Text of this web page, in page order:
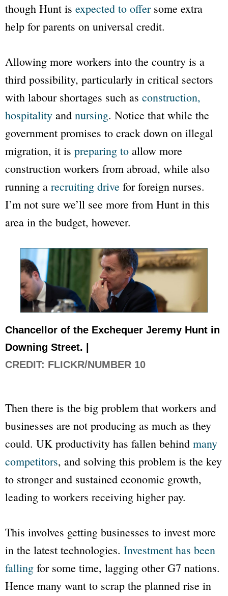
though Hunt is expected to offersome extra
help for parents on universal credit.
Allowing more workers into the country is a
third possibility, particularly in critical sectors
with labour shortages such as construction,
hospitality and nursing. Notice that while the
government promises to crack down on illegal
migration, it is preparing to allow more
construction workers from abroad, while also
running a recruiting drive for foreign nurses.
I’m not sure we’ll see more from Hunt in this
area in the budget, however.
Chancellor of the Exchequer Jeremy Hunt in
Downing Street. |
CREDIT: FLICKR/NUMBER 10
Then there is the big problem that workers and
businesses are not producing as much as they
could. UK productivity has fallen behind many
competitors, and solving this problem is the key
to stronger and sustained economic growth,
leading to workers receiving higher pay.
This involves getting businesses to invest more
in the latest technologies. Investment has been
falling for some time, lagging other G7 nations.
Hence many want to scrap the planned rise in